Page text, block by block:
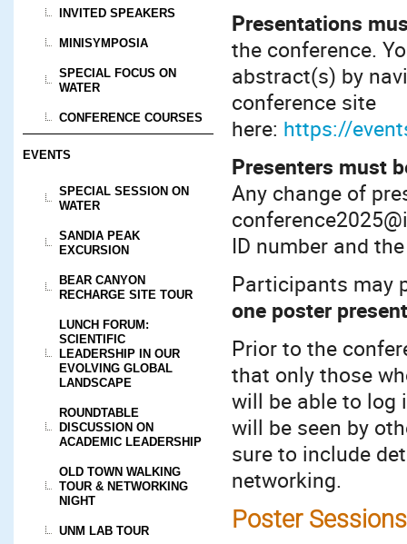
INVITED SPEAKERS
MINISYMPOSIA
SPECIAL FOCUS ON
WATER
CONFERENCE COURSES
EVENTS
SPECIAL SESSION ON
WATER
SANDIA PEAK
EXCURSION
BEAR CANYON
RECHARGE SITE TOUR
LUNCH FORUM:
SCIENTIFIC
LEADERSHIP IN OUR
EVOLVING GLOBAL
LANDSCAPE
ROUNDTABLE
DISCUSSION ON
ACADEMIC LEADERSHIP
OLD TOWN WALKING
TOUR & NETWORKING
NIGHT
UNM LAB TOUR
Presentations
the conference.
abstract(s) by
conference site
here: https://
Presenters must
Any change of
ID number and
Participants may
one poster
Prior to the
that only those
will be able to log
will be seen by
sure to include
networking.
Poster Sessions